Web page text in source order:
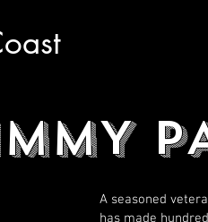
A seasoned
has made